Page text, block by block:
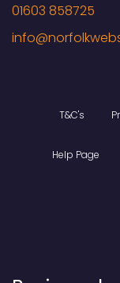
01603 858725
T&C's
Help Page